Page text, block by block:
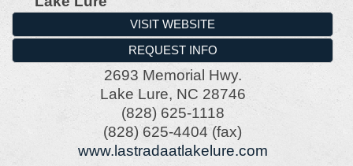
VISIT WEBSITE
REQUEST INFO
2693 Memorial Hwy.
Lake Lure, NC 28746
(828) 625-1118
(828) 625-4404 (fax)
www.lastradaatlakelure.com